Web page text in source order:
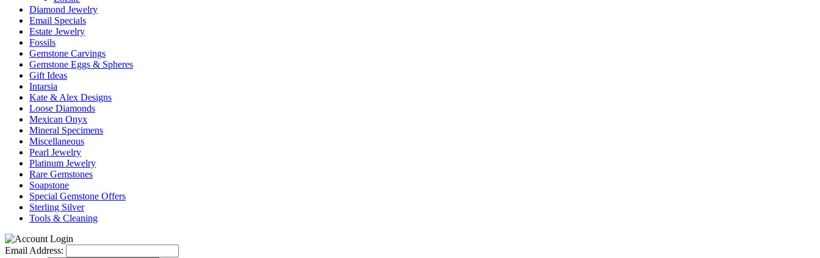
Diamond Jewelry
Email Specials
Estate Jewelry
Fossils
Gemstone Carvings
Gemstone Eggs & Spheres
Gift Ideas
Intarsia
Kate & Alex Designs
Loose Diamonds
Mexican Onyx
Mineral Specimens
Miscellaneous
Pearl Jewelry
Platinum Jewelry
Rare Gemstones
Soapstone
Special Gemstone Offers
Sterling Silver
Tools & Cleaning
Email Address: